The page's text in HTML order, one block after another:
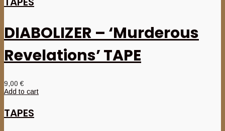
DIABOLIZER – ‘Murderous
Revelations’ TAPE
9,00€
Add to cart
TAPES